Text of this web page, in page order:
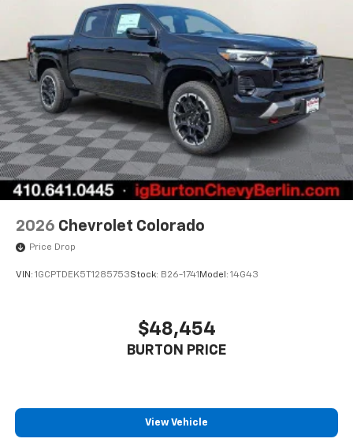
2026 Chevrolet Colorado
Price Drop
VIN: 1GCPTDEK5T1285753Stock: B26-1741 Model: 14G43
$48,454
BURTON PRICE
View Vehicle